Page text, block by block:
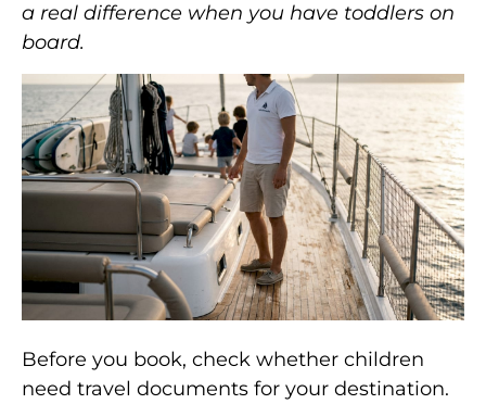
a real difference when you have toddlers on
board.
Before you book, check whether children
need travel documents for your destination.